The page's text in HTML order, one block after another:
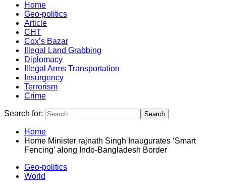
Southeast Asia Journal
Home
Geo-politics
Article
CHT
Cox’s Bazar
Illegal Land Grabbing
Diplomacy
Illegal Arms Transportation
Insurgency
Terrorism
Crime
Search for:
Home
Home Minister rajnath Singh Inaugurates ‘Smart
Fencing’ along Indo-Bangladesh Border
Geo-politics
World